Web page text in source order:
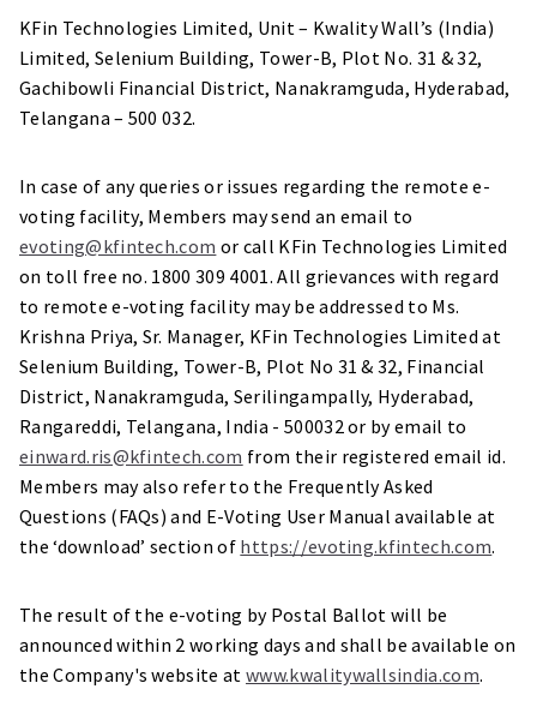
KFin Technologies Limited, Unit – Kwality Wall’s (India)
Limited, Selenium Building, Tower-B, Plot No. 31 & 32,
Gachibowli Financial District, Nanakramguda, Hyderabad,
Telangana – 500 032.
In case of any queries or issues regarding the remote e-
voting facility, Members may send an email to
evoting@kfintech.com or call KFin Technologies Limited
on toll free no. 1800 309 4001. All grievances with regard
to remote e-voting facility may be addressed to Ms.
Krishna Priya, Sr. Manager, KFin Technologies Limited at
Selenium Building, Tower-B, Plot No 31 & 32, Financial
District, Nanakramguda, Serilingampally, Hyderabad,
Rangareddi, Telangana, India - 500032 or by email to
einward.ris@kfintech.com from their registered email id.
Members may also refer to the Frequently Asked
Questions (FAQs) and E-Voting User Manual available at
the ‘download’ section of https://evoting.kfintech.com.
The result of the e-voting by Postal Ballot will be
announced within 2 working days and shall be available on
the Company's website atwww.kwalitywallsindia.com.